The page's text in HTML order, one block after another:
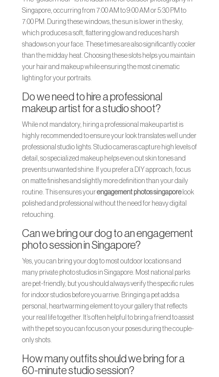
Singapore, occurring from 7:00 AM to 9:00 AM or 5:30 PM to
7:00 PM. During these windows, the sun is lower in the sky,
which produces a soft, flattering glow and reduces harsh
shadows on your face. These times are also significantly cooler
than the midday heat. Choosing these slots helps you maintain
your hair and makeup while ensuring the most cinematic
lighting for your portraits.
Do we need to hire a professional
makeup artist for a studio shoot?
While not mandatory, hiring a professional makeup artist is
highly recommended to ensure your look translates well under
professional studio lights. Studio cameras capture high levels of
detail, so specialized makeup helps even out skin tones and
prevents unwanted shine. If you prefer a DIY approach, focus
on matte finishes and slightly more definition than your daily
routine. This ensures yourengagement photos singaporelook
polished and professional without the need for heavy digital
retouching.
Can we bring our dog to an engagement
photo session in Singapore?
Yes, you can bring your dog to most outdoor locations and
many private photo studios in Singapore. Most national parks
are pet-friendly, but you should always verify the specific rules
for indoor studios before you arrive. Bringing a pet adds a
personal, heartwarming element to your gallery that reflects
your real life together. It’s often helpful to bring a friend to assist
with the pet so you can focus on your poses during the couple-
only shots.
How many outfits should we bring for a
60-minute studio session?